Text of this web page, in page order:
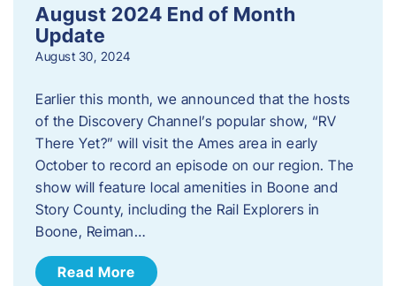
August 2024 End of Month
Update
August 30, 2024
Earlier this month, we announced that the hosts
of the Discovery Channel’s popular show, “RV
There Yet?” will visit the Ames area in early
October to record an episode on our region. The
show will feature local amenities in Boone and
Story County, including the Rail Explorers in
Boone, Reiman…
Read More